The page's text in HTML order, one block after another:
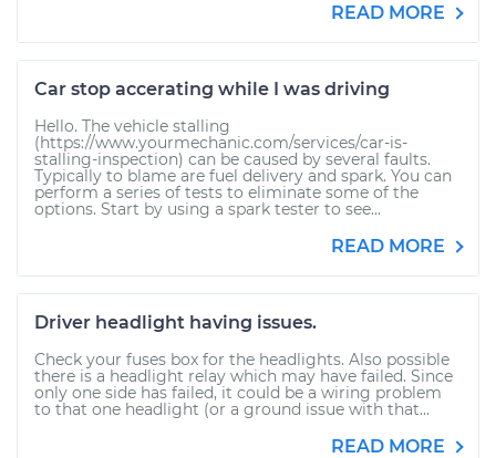
READ MORE
Car stop accerating while I was driving
Hello. The vehicle stalling
(https://www.yourmechanic.com/services/car-is-
stalling-inspection) can be caused by several faults.
Typically to blame are fuel delivery and spark. You can
perform a series of tests to eliminate some of the
options. Start by using a spark tester to see...
READ MORE
Driver headlight having issues.
Check your fuses box for the headlights. Also possible
there is a headlight relay which may have failed. Since
only one side has failed, it could be a wiring problem
to that one headlight (or a ground issue with that...
READ MORE